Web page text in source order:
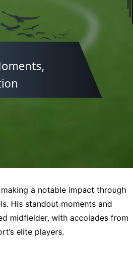
a notable impact through
His standout moments and
midfielder, with accolades from
elite players.